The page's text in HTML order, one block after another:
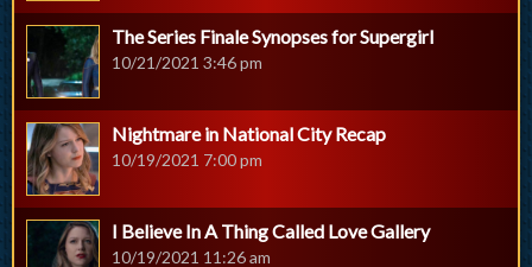
The Series Finale Synopses for Supergirl
10/21/2021 3:46 pm
Nightmare in National City Recap
10/19/2021 7:00 pm
I Believe In A Thing Called Love Gallery
10/19/2021 11:26 am